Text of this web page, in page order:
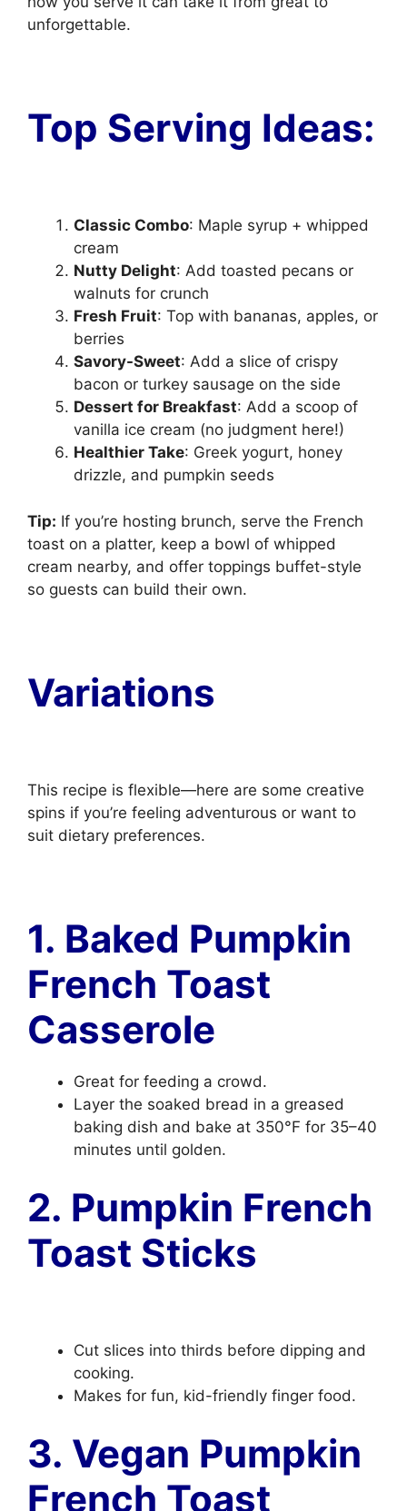
unforgettable.
Top Serving Ideas:
Classic Combo: Maple syrup + whipped
cream
Nutty Delight: Add toasted pecans or
walnuts for crunch
Fresh Fruit: Top with bananas, apples, or
berries
Savory-Sweet: Add a slice of crispy
bacon or turkey sausage on the side
Dessert for Breakfast: Add a scoop of
vanilla ice cream (no judgment here!)
Healthier Take: Greek yogurt, honey
drizzle, and pumpkin seeds
Tip: If you’re hosting brunch, serve the French
toast on a platter, keep a bowl of whipped
cream nearby, and offer toppings buffet-style
so guests can build their own.
Variations
This recipe is flexible—here are some creative
spins if you’re feeling adventurous or want to
suit dietary preferences.
1. Baked Pumpkin
French Toast
Casserole
Great for feeding a crowd.
Layer the soaked bread in a greased
baking dish and bake at 350°F for 35–40
minutes until golden.
2. Pumpkin French
Toast Sticks
Cut slices into thirds before dipping and
cooking.
Makes for fun, kid-friendly finger food.
3. Vegan Pumpkin
French Toast